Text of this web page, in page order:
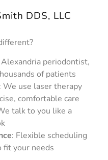
DDS, LLC
Alexandria periodontist,
of patients
: We use laser therapy
comfortable care
talk to you like a
: Flexible scheduling
fit your needs